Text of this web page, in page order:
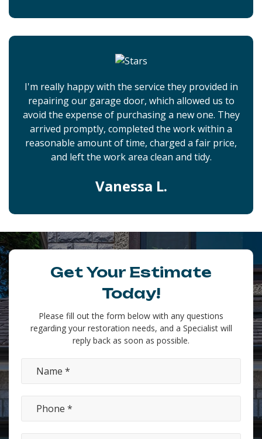
I'm really happy with the service they provided in
repairing our garage door, which allowed us to
avoid the expense of purchasing a new one. They
arrived promptly, completed the work within a
reasonable amount of time, charged a fair price,
and left the work area clean and tidy.
Vanessa L.
Get Your Estimate
Today!
Please fill out the form below with any questions
regarding your restoration needs, and a Specialist will
reply back as soon as possible.